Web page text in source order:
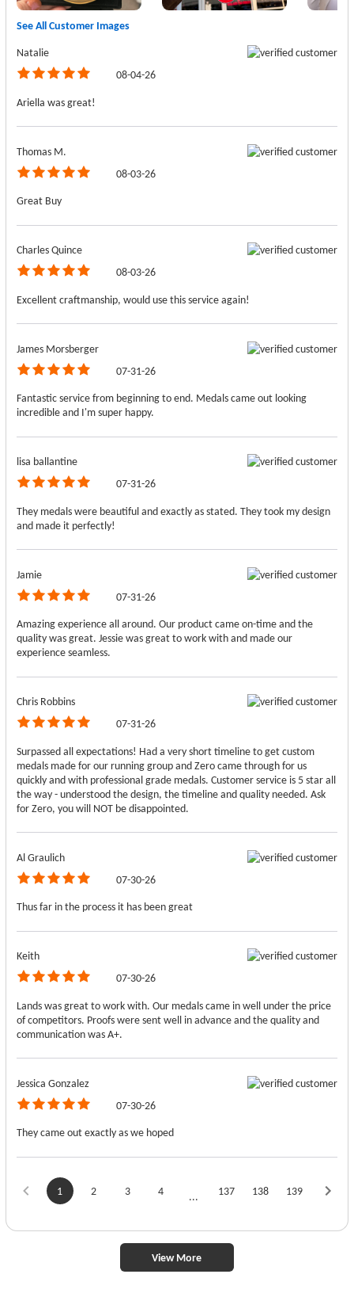
See All Customer Images
Natalie
08-04-26
Ariella was great!
Thomas M.
08-03-26
Great Buy
Charles Quince
08-03-26
Excellent craftmanship, would use this service again!
James Morsberger
07-31-26
Fantastic service from beginning to end. Medals came out looking
incredible and I'm super happy.
lisa ballantine
07-31-26
They medals were beautiful and exactly as stated. They took my design
and made it perfectly!
Jamie
07-31-26
Amazing experience all around. Our product came on-time and the
quality was great. Jessie was great to work with and made our
experience seamless.
Chris Robbins
07-31-26
Surpassed all expectations! Had a very short timeline to get custom
medals made for our running group and Zero came through for us
quickly and with professional grade medals. Customer service is 5 star all
the way - understood the design, the timeline and quality needed. Ask
for Zero, you will NOT be disappointed.
Al Graulich
07-30-26
Thus far in the process it has been great
Keith
07-30-26
Lands was great to work with. Our medals came in well under the price
of competitors. Proofs were sent well in advance and the quality and
communication was A+.
Jessica Gonzalez
07-30-26
They came out exactly as we hoped
1 2 3 4 ... 137 138 139
View More